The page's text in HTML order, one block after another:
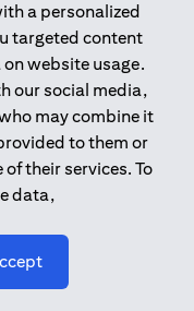
Easier
up at the teller,
to bank during
need, forgetting to
The smarter,
a personalized
targeted content
website usage.
our social media,
may combine it
to them or
their services. To
data,